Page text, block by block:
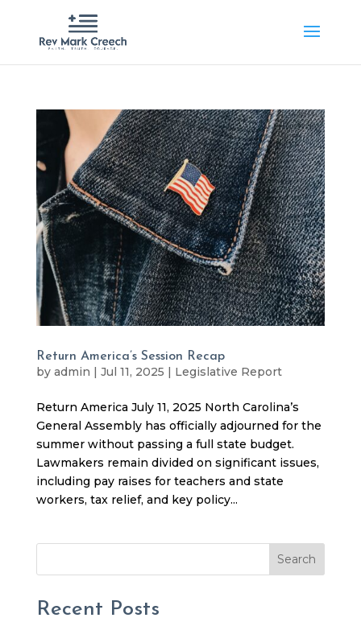
Return America’s Session Recap
by admin | Jul 11, 2025 | Legislative Report
Return America July 11, 2025 North Carolina’s
General Assembly has officially adjourned for the
summer without passing a full state budget.
Lawmakers remain divided on significant issues,
including pay raises for teachers and state
workers, tax relief, and key policy...
Search
Recent Posts